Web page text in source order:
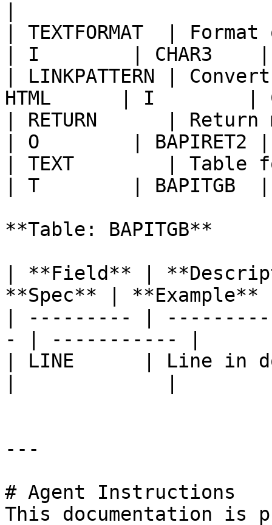
| TEXTFORMAT  |
| I        | CHAR3
| LINKPATTERN |
HTML      | I        |
| RETURN      | Return
| O        |
| TEXT        | Table
| T        |
**Table: BAPITGB**
| **Field** |
**Spec** | **Example**
| --------- |
- | ----------- |
| LINE      | Line in
---
# Agent Instructions
This documentation is